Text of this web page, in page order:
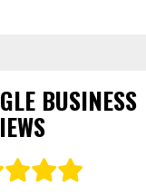
BUSINESS
We’re the envy of
to probably a...